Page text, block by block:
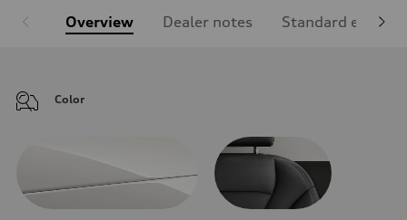
Overview Dealer notes Standard
Color